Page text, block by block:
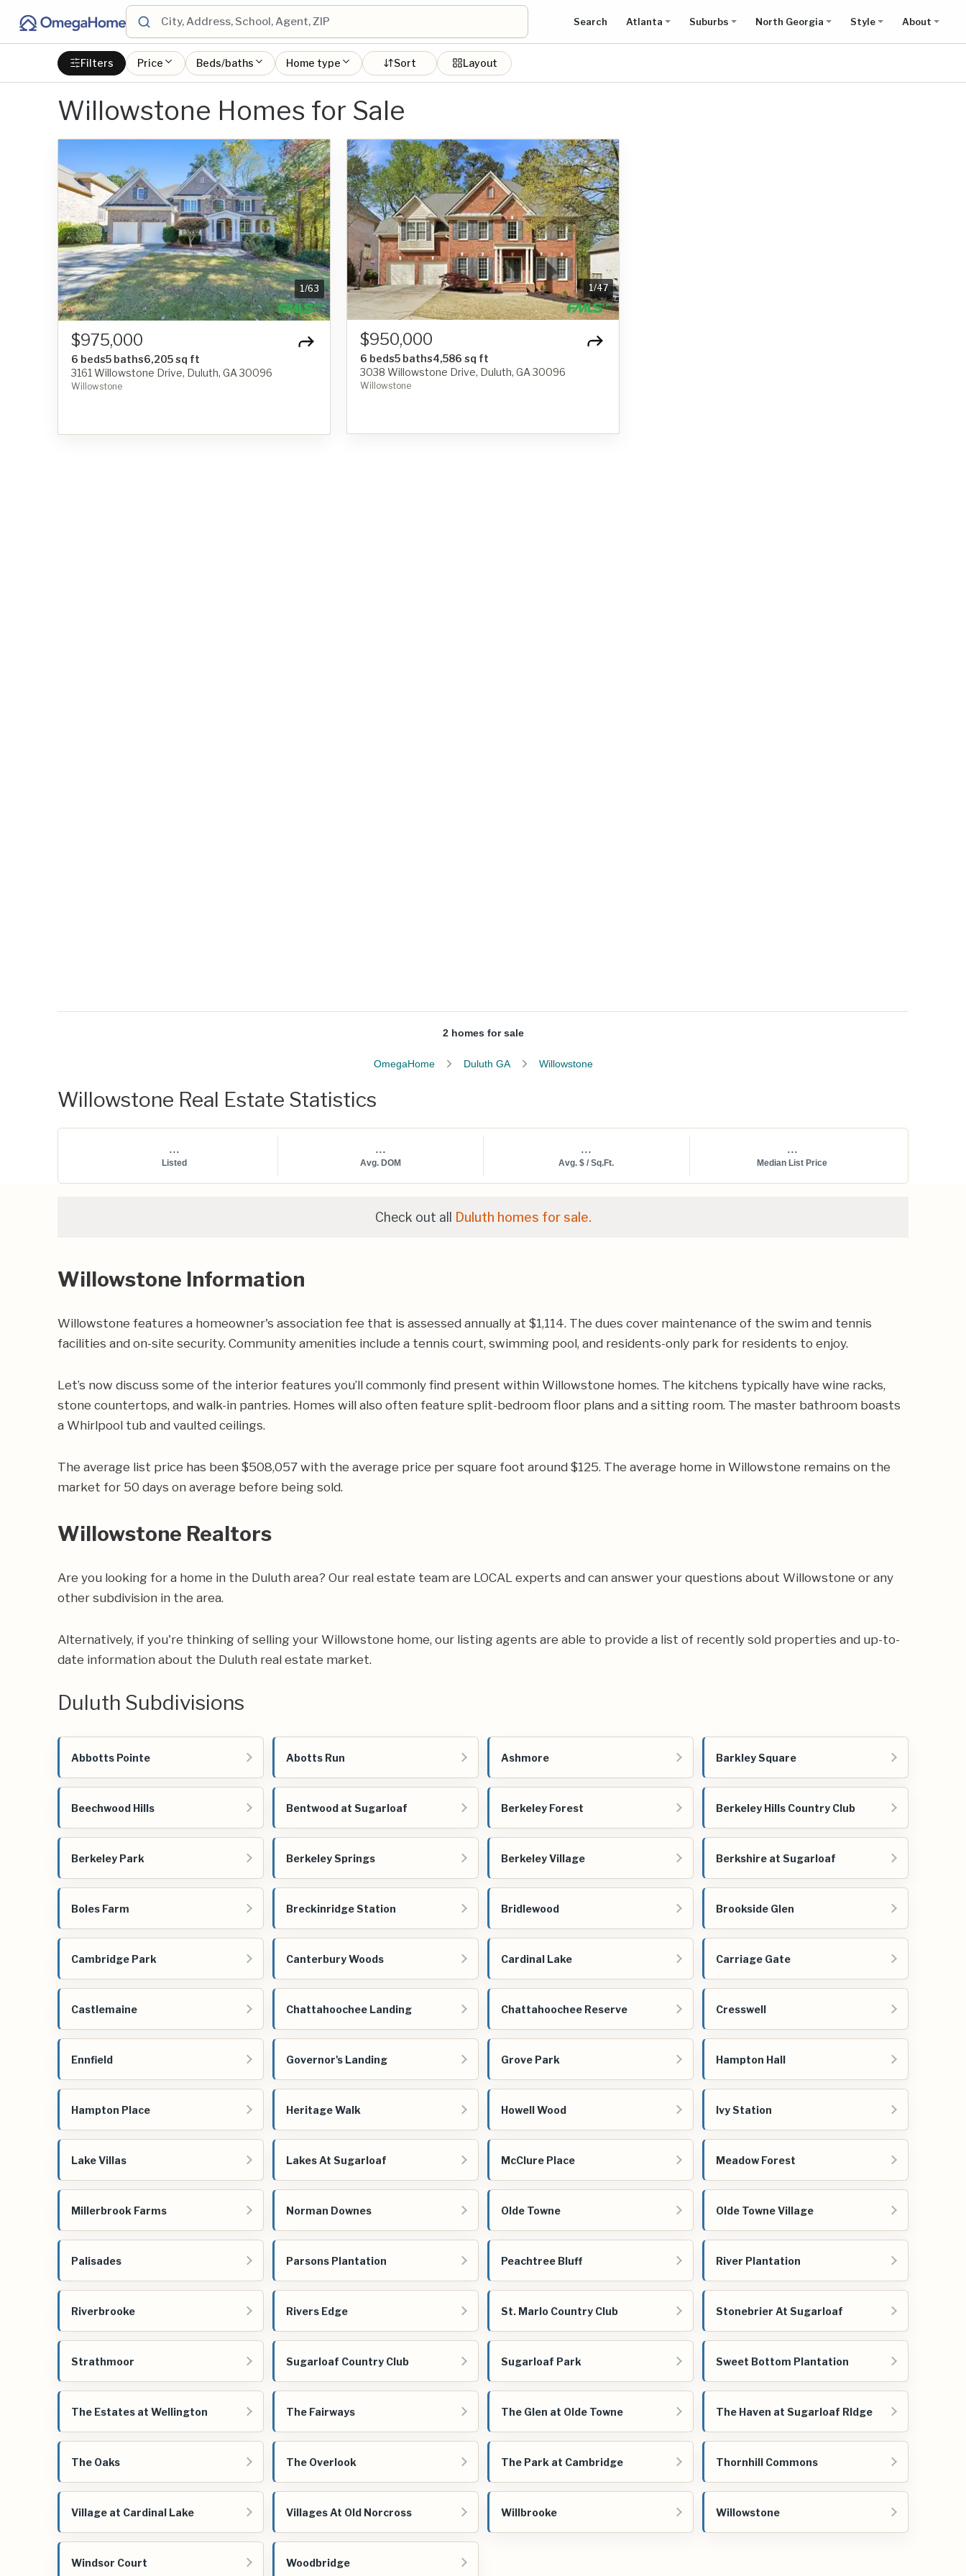
Search Atlanta Suburbs North Georgia Style About
Filters Price Beds/baths Home type Sort Layout
Willowstone Homes for Sale
1/63
$975,000
6 beds5 baths6,205 sq ft
3161 Willowstone Drive, Duluth, GA 30096
Willowstone
1/47
$950,000
6 beds5 baths4,586 sq ft
3038 Willowstone Drive, Duluth, GA 30096
Willowstone
2 homes for sale
OmegaHome Duluth GA Willowstone
Willowstone Real Estate Statistics
...
Listed
...
Avg. DOM
...
Avg. $ / Sq.Ft.
...
Median List Price
Check out all Duluth homes for sale.
Willowstone Information
Willowstone features a homeowner's association fee that is assessed annually at $1,114. The dues cover maintenance of the swim and tennis
facilities and on-site security. Community amenities include a tennis court, swimming pool, and residents-only park for residents to enjoy.
Let’s now discuss some of the interior features you’ll commonly find present within Willowstone homes. The kitchens typically have wine racks,
stone countertops, and walk-in pantries. Homes will also often feature split-bedroom floor plans and a sitting room. The master bathroom boasts
a Whirlpool tub and vaulted ceilings.
The average list price has been $508,057 with the average price per square foot around $125. The average home in Willowstone remains on the
market for 50 days on average before being sold.
Willowstone Realtors
Are you looking for a home in the Duluth area? Our real estate team are LOCAL experts and can answer your questions about Willowstone or any
other subdivision in the area.
Alternatively, if you're thinking of selling your Willowstone home, our listing agents are able to provide a list of recently sold properties and up-to-
date information about the Duluth real estate market.
Duluth Subdivisions
Abbotts Pointe Abotts Run Ashmore Barkley Square
Beechwood Hills Bentwood at Sugarloaf Berkeley Forest Berkeley Hills Country Club
Berkeley Park Berkeley Springs Berkeley Village Berkshire at Sugarloaf
Boles Farm Breckinridge Station Bridlewood Brookside Glen
Cambridge Park Canterbury Woods Cardinal Lake Carriage Gate
Castlemaine Chattahoochee Landing Chattahoochee Reserve Cresswell
Ennfield Governor's Landing Grove Park Hampton Hall
Hampton Place Heritage Walk Howell Wood Ivy Station
Lake Villas Lakes At Sugarloaf McClure Place Meadow Forest
Millerbrook Farms Norman Downes Olde Towne Olde Towne Village
Palisades Parsons Plantation Peachtree Bluff River Plantation
Riverbrooke Rivers Edge St. Marlo Country Club Stonebrier At Sugarloaf
Strathmoor Sugarloaf Country Club Sugarloaf Park Sweet Bottom Plantation
The Estates at Wellington The Fairways The Glen at Olde Towne The Haven at Sugarloaf RIdge
The Oaks The Overlook The Park at Cambridge Thornhill Commons
Village at Cardinal Lake Villages At Old Norcross Willbrooke Willowstone
Windsor Court Woodbridge